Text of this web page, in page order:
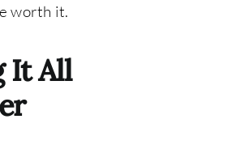
worth it.
It All